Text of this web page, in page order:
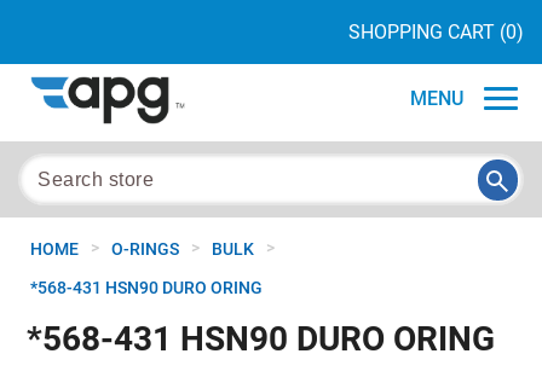
SHOPPING CART (0)
MENU
HOME > O-RINGS > BULK >
*568-431 HSN90 DURO ORING
*568-431 HSN90 DURO ORING